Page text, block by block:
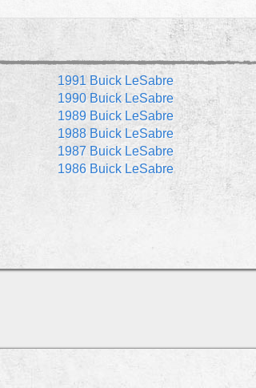
1991 Buick LeSabre
1990 Buick LeSabre
1989 Buick LeSabre
1988 Buick LeSabre
1987 Buick LeSabre
1986 Buick LeSabre